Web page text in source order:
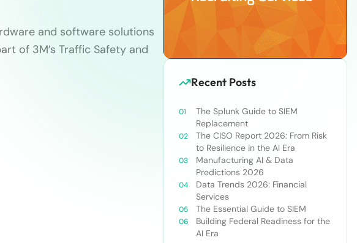
and software solutions
of 3M’s Traffic Safety and
Recent Posts
The Splunk Guide to SIEM
Replacement
The CISO Report 2026: From Risk
to Resilience in the AI Era
Manufacturing AI & Data
Predictions 2026
Data Trends 2026: Financial
Services
The Essential Guide to SIEM
Building Federal Readiness for the
AI Era